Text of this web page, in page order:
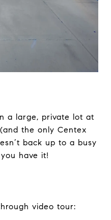
a large, private lot at
the only Centex
back up to a busy
have it!
video tour: